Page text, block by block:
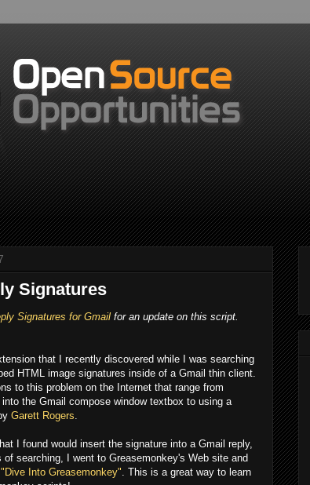
Signatures
Signatures for Gmail for an update on this script.
that I recently discovered while I was searching
HTML image signatures inside of a Gmail thin client.
to this problem on the Internet that range from
the Gmail compose window textbox to using a
Garett Rogers.
I found would insert the signature into a Gmail reply,
searching, I went to Greasemonkey's Web site and
"Dive Into Greasemonkey". This is a great way to learn